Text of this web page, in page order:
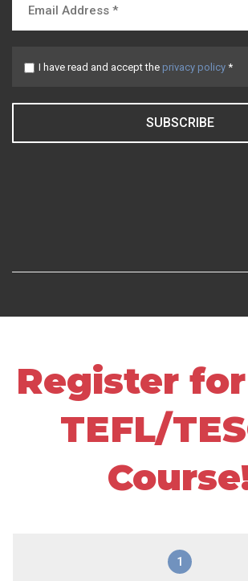
I have read and accept the privacy policy *
SUBSCRIBE
Register
TEFL/
1